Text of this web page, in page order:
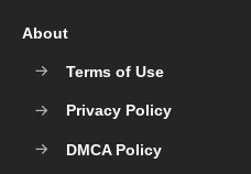
About
Terms of Use
Privacy Policy
DMCA Policy